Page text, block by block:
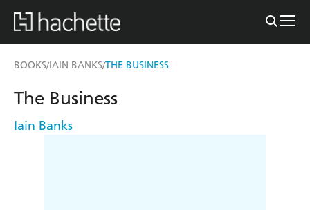
BOOKS/IAIN BANKS/THE BUSINESS
The Business
Iain Banks